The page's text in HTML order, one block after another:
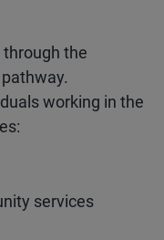
the
working in the
services